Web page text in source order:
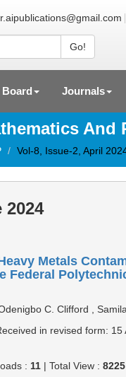
Go!
Journals
And
Vol-8, Issue-2, April
2024
Metals
Federal
C. Clifford ,
in revised form:
: 11 |Total View :8225